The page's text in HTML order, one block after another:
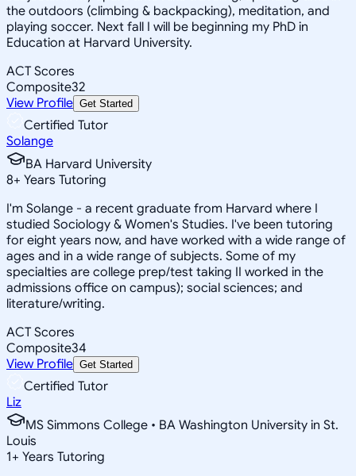
the outdoors (climbing & backpacking), meditation, and
playing soccer. Next fall I will be beginning my PhD in
Education at Harvard University.
ACT Scores
Composite32
View Profile Get Started
Certified Tutor
Solange
BA Harvard University
8+ Years Tutoring
I'm Solange - a recent graduate from Harvard where I
studied Sociology & Women's Studies. I've been tutoring
for eight years now, and have worked with a wide range of
ages and in a wide range of subjects. Some of my
specialties are college prep/test taking II worked in the
admissions office on campus); social sciences; and
literature/writing.
ACT Scores
Composite34
View Profile Get Started
Certified Tutor
Liz
MS Simmons College • BA Washington University in St.
Louis
1+ Years Tutoring